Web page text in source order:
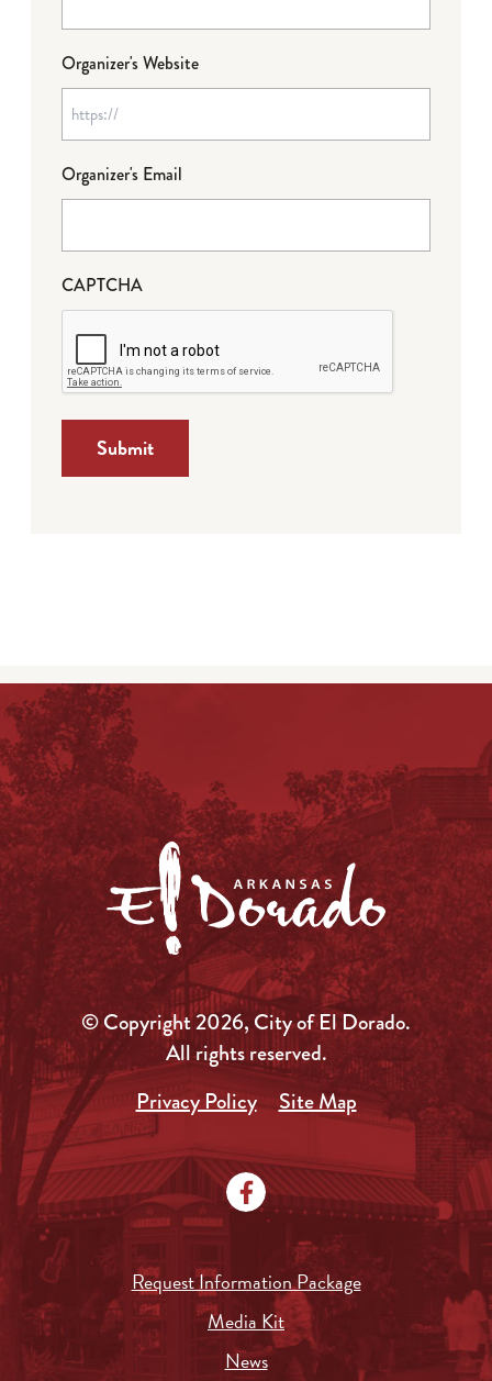
Organizer's Website
Organizer's Email
CAPTCHA
© Copyright 2026, City of El Dorado.
All rights reserved.
Privacy Policy
Site Map
Request Information Package
Media Kit
News